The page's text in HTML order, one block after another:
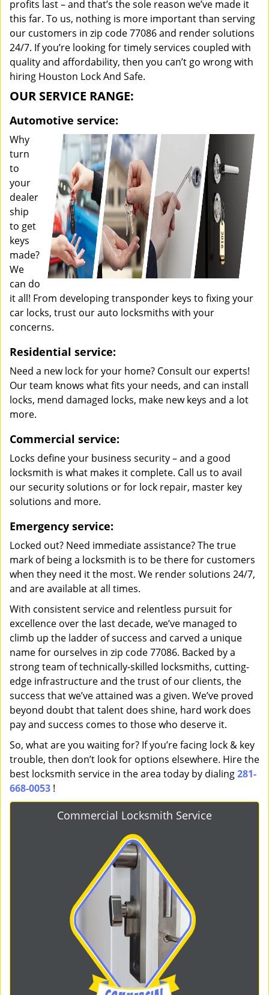
profits last – and that’s the sole reason we’ve made it
this far. To us, nothing is more important than serving
our customers in zip code 77086 and render solutions
24/7. If you’re looking for timely services coupled with
quality and affordability, then you can’t go wrong with
hiring Houston Lock And Safe.
OUR SERVICE RANGE:
Automotive service:
Why
turn
to
your
dealer
ship
to get
keys
made?
We
can do
it all! From developing transponder keys to fixing your
car locks, trust our auto locksmiths with your
concerns.
Residential service:
Need a new lock for your home? Consult our experts!
Our team knows what fits your needs, and can install
locks, mend damaged locks, make new keys and a lot
more.
Commercial service:
Locks define your business security – and a good
locksmith is what makes it complete. Call us to avail
our security solutions or for lock repair, master key
solutions and more.
Emergency service:
Locked out? Need immediate assistance? The true
mark of being a locksmith is to be there for customers
when they need it the most. We render solutions 24/7,
and are available at all times.
With consistent service and relentless pursuit for
excellence over the last decade, we’ve managed to
climb up the ladder of success and carved a unique
name for ourselves in zip code 77086. Backed by a
strong team of technically-skilled locksmiths, cutting-
edge infrastructure and the trust of our clients, the
success that we’ve attained was a given. We’ve proved
beyond doubt that talent does shine, hard work does
pay and success comes to those who deserve it.
So, what are you waiting for? If you’re facing lock & key
trouble, then don’t look for options elsewhere. Hire the
best locksmith service in the area today by dialing281-
668-0053 !
Commercial Locksmith Service